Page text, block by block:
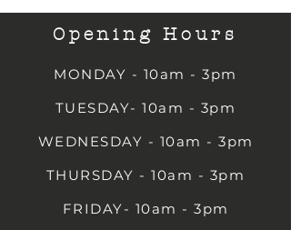
Opening Hours
MONDAY - 10am - 3pm
TUESDAY- 10am - 3pm
WEDNESDAY - 10am - 3pm
THURSDAY - 10am - 3pm
FRIDAY- 10am - 3pm